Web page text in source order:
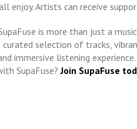
enjoy. Artists can receive
is more than just a
selection of tracks,
immersive listening
SupaFuse?Join SupaFuse